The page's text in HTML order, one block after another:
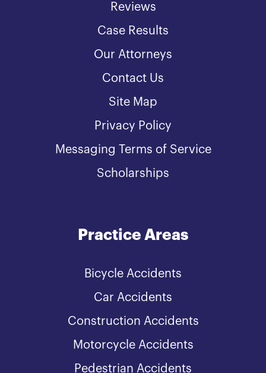
Reviews
Case Results
Our Attorneys
Contact Us
Site Map
Privacy Policy
Messaging Terms of Service
Scholarships
Practice Areas
Bicycle Accidents
Car Accidents
Construction Accidents
Motorcycle Accidents
Pedestrian Accidents